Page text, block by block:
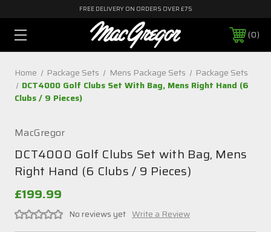
FREE DELIVERY ON ORDERS OVER £75
0
Home Package Sets Mens Package Sets
Package Sets
DCT4000 Golf Clubs Set With Bag, Mens Right Hand (6
Clubs / 9 Pieces)
MacGregor
DCT4000 Golf Clubs Set with Bag, Mens
Right Hand (6 Clubs / 9 Pieces)
£199.99
No reviews yet Write a Review